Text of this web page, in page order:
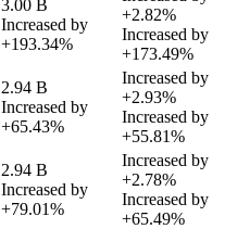
3.00 B
Increased by
+193.34%
+2.82%
Increased by
+173.49%
2.94 B
Increased by
+65.43%
Increased by
+2.93%
Increased by
+55.81%
2.94 B
Increased by
+79.01%
Increased by
+2.78%
Increased by
+65.49%